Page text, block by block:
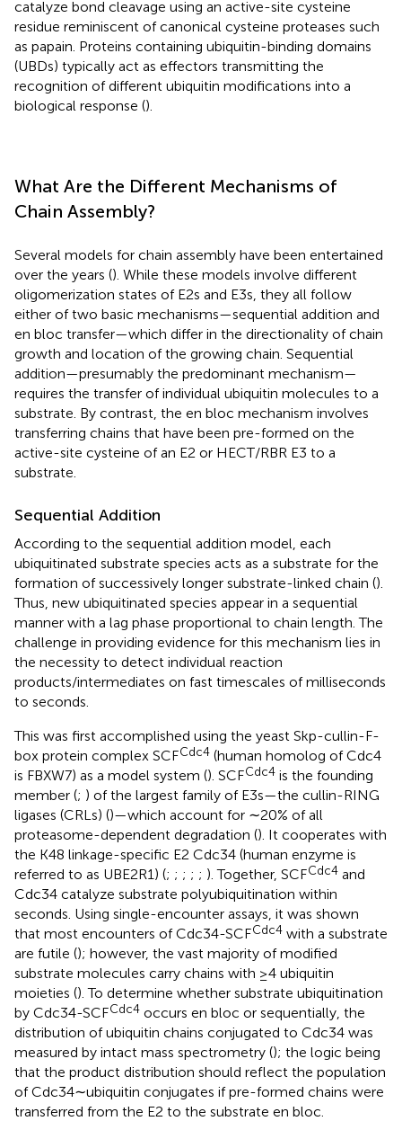
catalyze bond cleavage using an active-site cysteine
residue reminiscent of canonical cysteine proteases such
as papain. Proteins containing ubiquitin-binding domains
(UBDs) typically act as effectors transmitting the
recognition of different ubiquitin modifications into a
biological response ().
What Are the Different Mechanisms of
Chain Assembly?
Several models for chain assembly have been entertained
over the years (). While these models involve different
oligomerization states of E2s and E3s, they all follow
either of two basic mechanisms—sequential addition and
en bloc transfer—which differ in the directionality of chain
growth and location of the growing chain. Sequential
addition—presumably the predominant mechanism—
requires the transfer of individual ubiquitin molecules to a
substrate. By contrast, the en bloc mechanism involves
transferring chains that have been pre-formed on the
active-site cysteine of an E2 or HECT/RBR E3 to a
substrate.
Sequential Addition
According to the sequential addition model, each
ubiquitinated substrate species acts as a substrate for the
formation of successively longer substrate-linked chain ().
Thus, new ubiquitinated species appear in a sequential
manner with a lag phase proportional to chain length. The
challenge in providing evidence for this mechanism lies in
the necessity to detect individual reaction
products/intermediates on fast timescales of milliseconds
to seconds.
This was first accomplished using the yeast Skp-cullin-F-
box protein complex SCFCdc4 (human homolog of Cdc4
is FBXW7) as a model system (). SCFCdc4 is the founding
member (; ) of the largest family of E3s—the cullin-RING
ligases (CRLs) ()—which account for ∼20% of all
proteasome-dependent degradation (). It cooperates with
the K48 linkage-specific E2 Cdc34 (human enzyme is
referred to as UBE2R1) (; ; ; ; ; ). Together, SCFCdc4 and
Cdc34 catalyze substrate polyubiquitination within
seconds. Using single-encounter assays, it was shown
that most encounters of Cdc34-SCFCdc4 with a substrate
are futile (); however, the vast majority of modified
substrate molecules carry chains with ≥4 ubiquitin
moieties (). To determine whether substrate ubiquitination
by Cdc34-SCFCdc4 occurs en bloc or sequentially, the
distribution of ubiquitin chains conjugated to Cdc34 was
measured by intact mass spectrometry (); the logic being
that the product distribution should reflect the population
of Cdc34∼ubiquitin conjugates if pre-formed chains were
transferred from the E2 to the substrate en bloc.